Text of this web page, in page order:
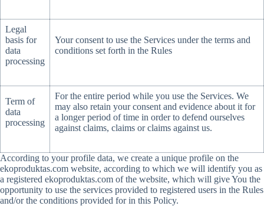
Legal
basis for
data
processing
Your consent to use the Services under the terms and
conditions set forth in the Rules
Term of
data
processing
For the entire period while you use the Services. We
may also retain your consent and evidence about it for
a longer period of time in order to defend ourselves
against claims, claims or claims against us.
According to your profile data, we create a unique profile on the
ekoproduktas.com website, according to which we will identify you as
a registered ekoproduktas.com of the website, which will give You the
opportunity to use the services provided to registered users in the Rules
and/or the conditions provided for in this Policy.